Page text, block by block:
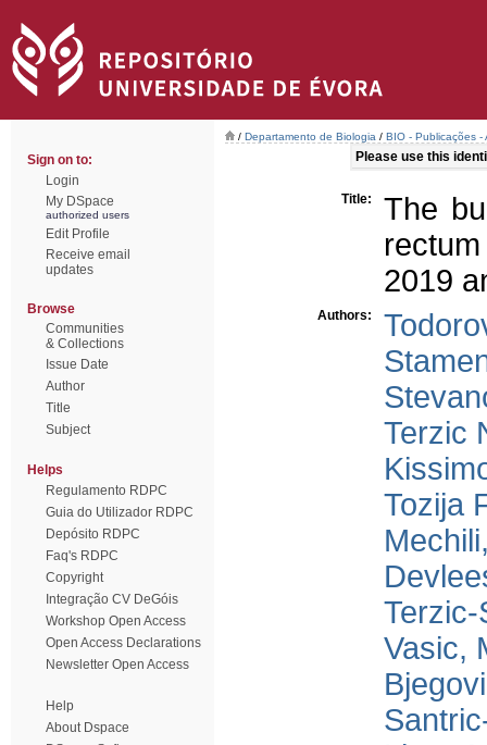
Sign on to:
Login
My DSpace
authorized users
Edit Profile
Receive email
updates
Browse
Communities
& Collections
Issue Date
Author
Title
Subject
Helps
Regulamento RDPC
Guia do Utilizador RDPC
Depósito RDPC
Faq's RDPC
Copyright
Integração CV DeGóis
Workshop Open Access
Open Access Declarations
Newsletter Open Access
Help
About Dspace
/ Departamento de Biologia / BIO - Publicações -
Please use this
Title:
The
2019
Authors:
Terzic
Tozija
Vasic,